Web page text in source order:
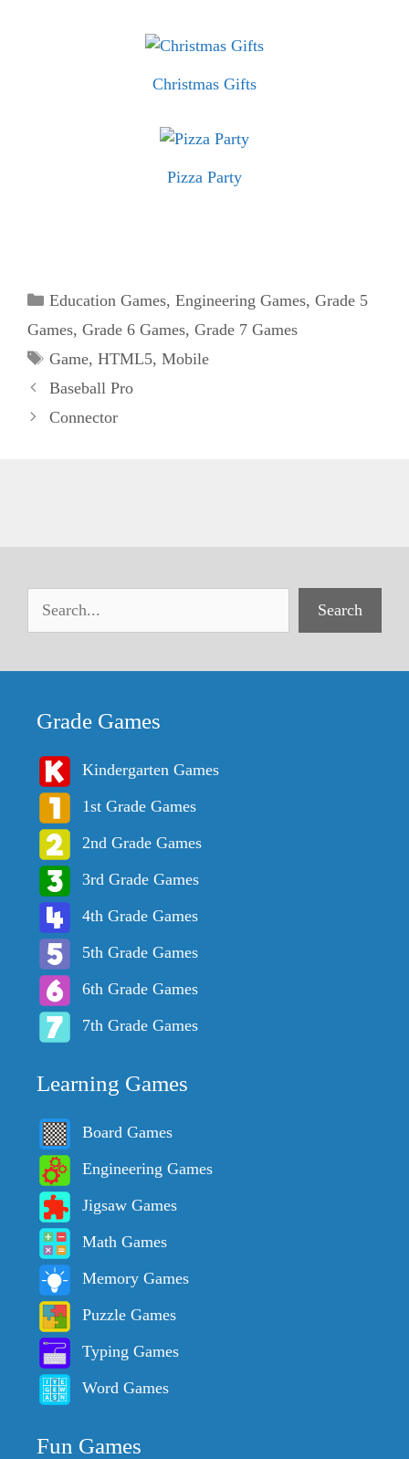
Christmas Gifts
Pizza Party
Categories
Education Games, Engineering Games, Grade 5
Games, Grade 6 Games, Grade 7 Games
Tags
Game, HTML5, Mobile
Baseball Pro
Connector
Search
Grade Games
Kindergarten Games
1st Grade Games
2nd Grade Games
3rd Grade Games
4th Grade Games
5th Grade Games
6th Grade Games
7th Grade Games
Learning Games
Board Games
Engineering Games
Jigsaw Games
Math Games
Memory Games
Puzzle Games
Typing Games
Word Games
Fun Games